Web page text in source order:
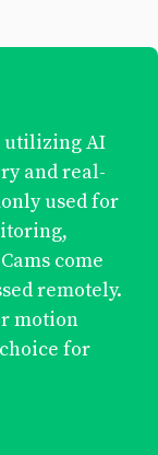
utilizing AI
and real-
used for
come
remotely.
motion
for